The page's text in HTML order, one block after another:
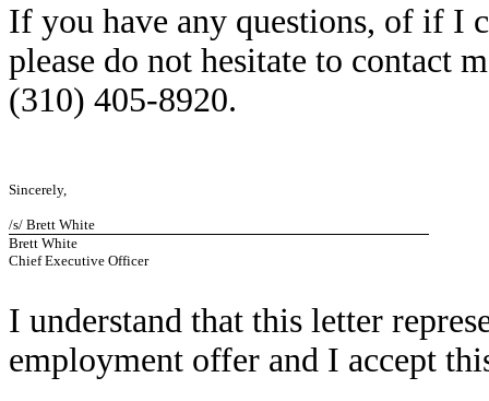
If you have any questions, of if I
please do not hesitate to contact
(310) 405-8920.
Sincerely,
/s/ Brett White
Brett White
Chief Executive Officer
I understand that this letter
employment offer and I accept